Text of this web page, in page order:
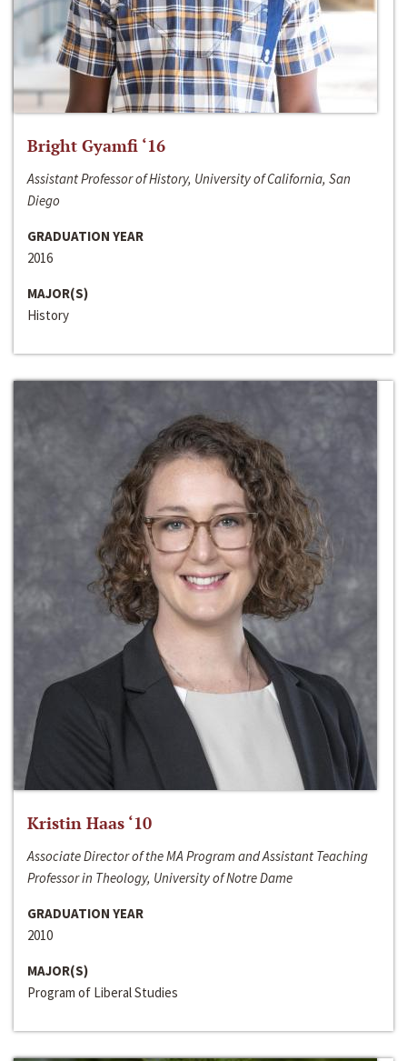
Bright Gyamfi ‘16
Assistant Professor of History, University of California, San
Diego
GRADUATION YEAR
2016
MAJOR(S)
History
Kristin Haas ‘10
Associate Director of the MA Program and Assistant Teaching
Professor in Theology, University of Notre Dame
GRADUATION YEAR
2010
MAJOR(S)
Program of Liberal Studies